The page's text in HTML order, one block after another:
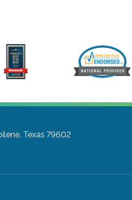
Texas 79602